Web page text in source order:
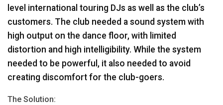
level international touring DJs as well as the club’s
customers. The club needed a sound system with
high output on the dance floor, with limited
distortion and high intelligibility. While the system
needed to be powerful, it also needed to avoid
creating discomfort for the club-goers.
The Solution: